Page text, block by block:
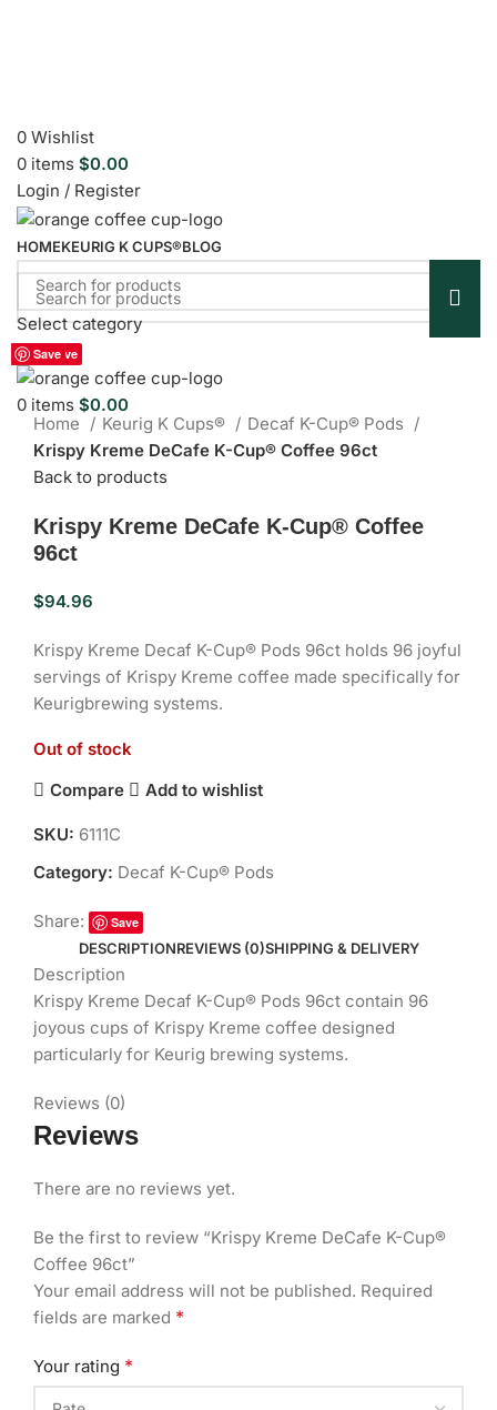
0 Wishlist
0 items $0.00
Login / Register
HOMEKEURIG K CUPS®BLOG
Select category
Menu
0 items $0.00
Save
Sold out
Click to enlarge
Home
Keurig K Cups®
Decaf K-Cup® Pods
Krispy Kreme DeCafe K-Cup® Coffee 96ct
Back to products
Krispy Kreme DeCafe K-Cup® Coffee
96ct
$94.96
Krispy Kreme Decaf K-Cup® Pods 96ct holds 96 joyful
servings of Krispy Kreme coffee made specifically for
Keurigbrewing systems.
Out of stock
Compare
Add to wishlist
SKU: 6111C
Category: Decaf K-Cup® Pods
Share: Save
DESCRIPTIONREVIEWS (0)SHIPPING & DELIVERY
Description
Krispy Kreme Decaf K-Cup® Pods 96ct contain 96
joyous cups of Krispy Kreme coffee designed
particularly for Keurig brewing systems.
Reviews (0)
Reviews
There are no reviews yet.
Be the first to review “Krispy Kreme DeCafe K-Cup®
Coffee 96ct”
Your email address will not be published. Required
fields are marked *
Your rating *
Save
Save
Save
Save
Save
Save
Save
Save